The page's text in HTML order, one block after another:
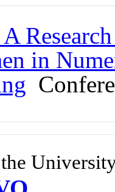
in